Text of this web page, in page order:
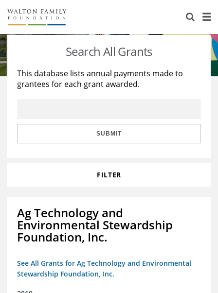
About Us
Staff
Reports & Financials
Stories
Education
Learning
Search All Grants
This database lists annual payments made to
grantees for each grant awarded.
SUBMIT
FILTER
Ag Technology and
Environmental Stewardship
Foundation, Inc.
See All Grants for Ag Technology and Environmental
Stewardship Foundation, Inc.